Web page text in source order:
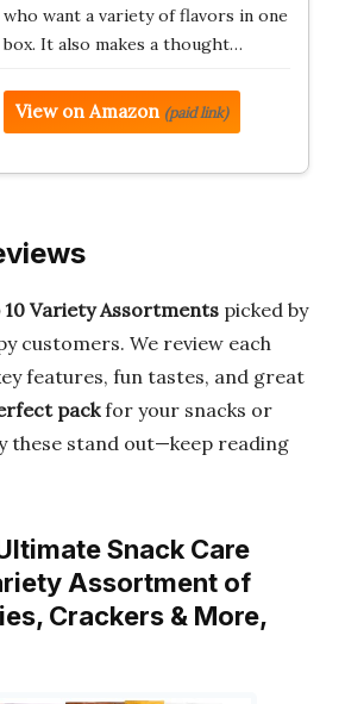
who want a variety of flavors in one
box. It also makes a thought…
View on Amazon (paid link)
Variety Assortments picked by
customers. We review each
features, fun tastes, and great
packfor your snacks or
these stand out—keep reading
Snack Care
Assortment of
Crackers & More,